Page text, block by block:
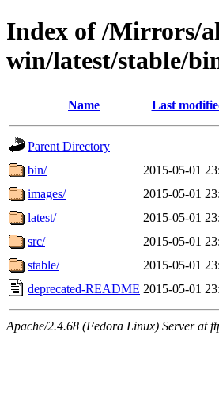
Index of /Mirrors/
win/latest/stable/
Name Last
Parent Directory
bin/
2015-05-01
images/
2015-05-01
latest/
2015-05-01
src/
2015-05-01
stable/
2015-05-01
deprecated-README 2015-05-01
Apache/2.4.68 (Fedora Linux) Server at